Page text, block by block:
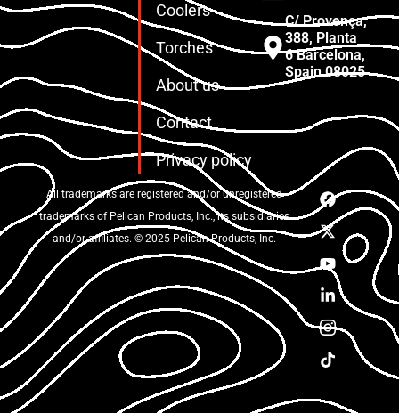
Coolers
Torches
About us
Contact
Privacy policy
C/ Provença,
388, Planta
6 Barcelona,
Spain 08025
All trademarks are registered and/or unregistered
trademarks of Pelican Products, Inc., its subsidiaries
and/or affiliates. © 2025 Pelican Products, Inc.